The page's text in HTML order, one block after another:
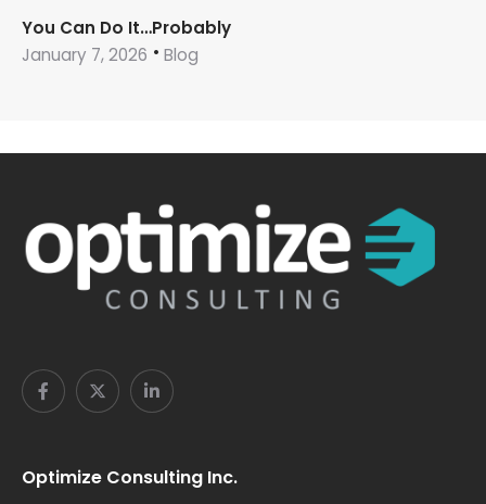
You Can Do It…Probably
January 7, 2026
Blog
Optimize Consulting Inc.